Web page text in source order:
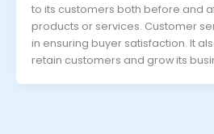
to its customers both before and
products or services. Customer
in ensuring buyer satisfaction. It
retain customers and grow its